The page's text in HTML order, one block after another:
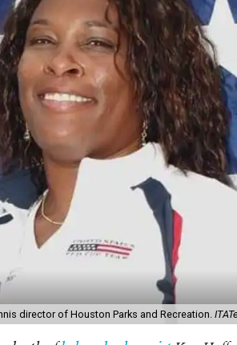
director of Houston Parks and Recreation.